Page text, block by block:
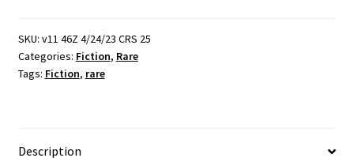
Black
Rock
(Rare)
SKU: v11 46Z 4/24/23 CRS 25
Categories: Fiction, Rare
Tags: Fiction, rare
Description